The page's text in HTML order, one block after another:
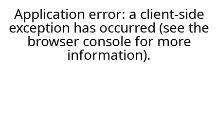
Application error: a client-side
exception has occurred (see the
browser console for more
information).